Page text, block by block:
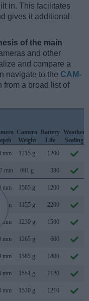
in. This facilitates
gives it additional
of the main
and other
and compare a
navigate to the CAM-
from a broad list of
Camera
Weight
Battery
Life
Weather
Sealing
mm 1215 g 1200
mm 691 g 380
mm 1565 g 1200
mm 1155 g 2200
mm 1230 g 1500
mm 1265 g 600
mm 1385 g 1800
mm 1551 g 1120
mm 1530 g 1210